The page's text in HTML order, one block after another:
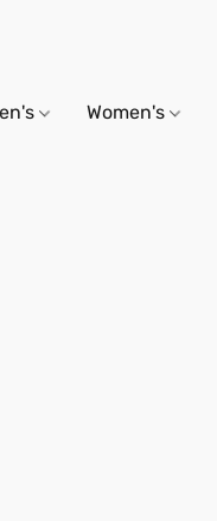
Women's